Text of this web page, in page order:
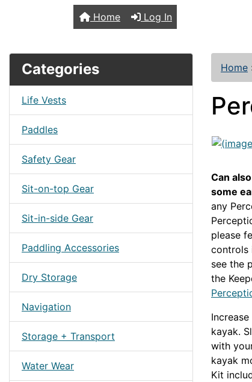
Home Log In
Categories
Life Vests
Paddles
Safety Gear
Sit-on-top Gear
Sit-in-side Gear
Paddling Accessories
Dry Storage
Navigation
Storage + Transport
Water Wear
Home
Can
some
any
please
controls
see the
the
kayak.
with
kayak
Kit